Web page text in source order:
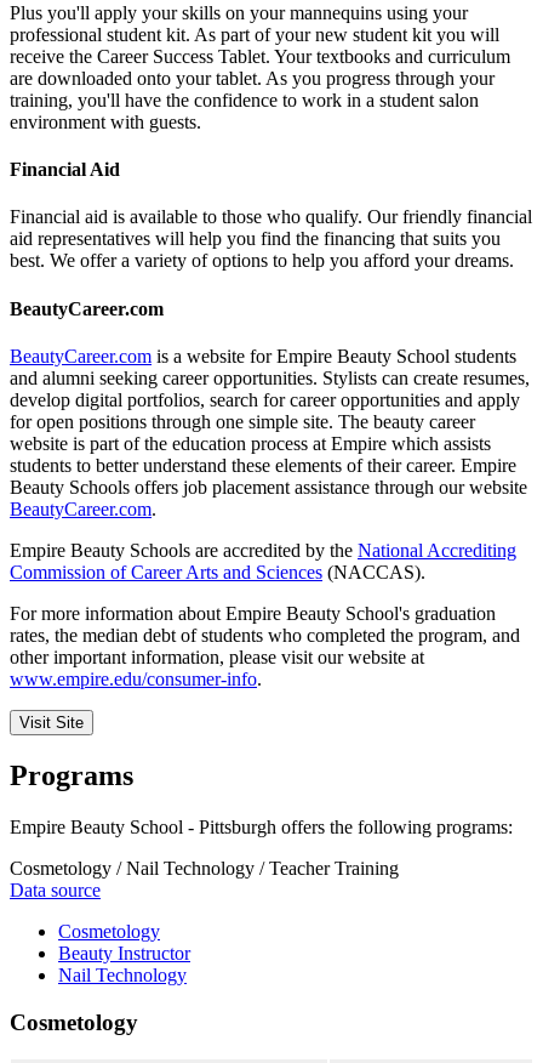
Plus you'll apply your skills on your mannequins using your
professional student kit. As part of your new student kit you will
receive the Career Success Tablet. Your textbooks and curriculum
are downloaded onto your tablet. As you progress through your
training, you'll have the confidence to work in a student salon
environment with guests.
Financial Aid
Financial aid is available to those who qualify. Our friendly financial
aid representatives will help you find the financing that suits you
best. We offer a variety of options to help you afford your dreams.
BeautyCareer.com
BeautyCareer.com is a website for Empire Beauty School students
and alumni seeking career opportunities. Stylists can create resumes,
develop digital portfolios, search for career opportunities and apply
for open positions through one simple site. The beauty career
website is part of the education process at Empire which assists
students to better understand these elements of their career. Empire
Beauty Schools offers job placement assistance through our website
BeautyCareer.com.
Empire Beauty Schools are accredited by the National Accrediting
Commission of Career Arts and Sciences (NACCAS).
For more information about Empire Beauty School's graduation
rates, the median debt of students who completed the program, and
other important information, please visit our website at
www.empire.edu/consumer-info.
Visit Site
Programs
Empire Beauty School - Pittsburgh offers the following programs:
Cosmetology / Nail Technology / Teacher Training
Data source
Cosmetology
Beauty Instructor
Nail Technology
Cosmetology